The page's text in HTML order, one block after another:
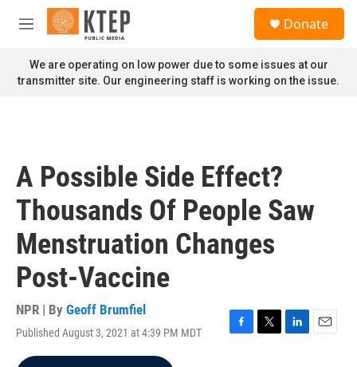
Skip to main content
M
n
u
Donate
We are operating on low power due to some issues at our
transmitter site. Our engineering staff is working on the issue.
A Possible Side Effect?
Thousands Of People Saw
Menstruation Changes
Post-Vaccine
NPR | By Geoff Brumfiel
Published August 3, 2021 at 4:39 PM MDT
F
T
L
E